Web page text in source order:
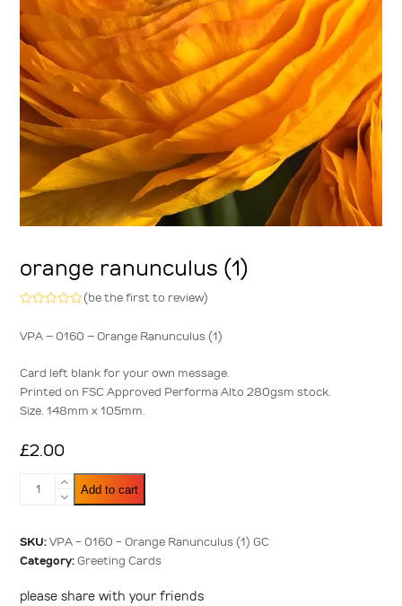
orange ranunculus (1)
out
(be the first to review)
VPA – 0160 – Orange Ranunculus (1)
Card left blank for your own message.
Printed on FSC Approved Performa Alto 280gsm stock.
Size. 148mm x 105mm.
£2.00
Orange
Ranunculus
quantity
Add to cart
SKU: VPA - 0160 - Orange Ranunculus (1) GC
Category: Greeting Cards
please share with your friends